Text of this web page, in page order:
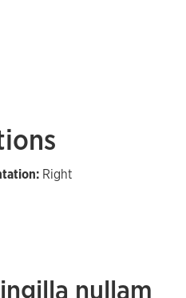
Right
nullam